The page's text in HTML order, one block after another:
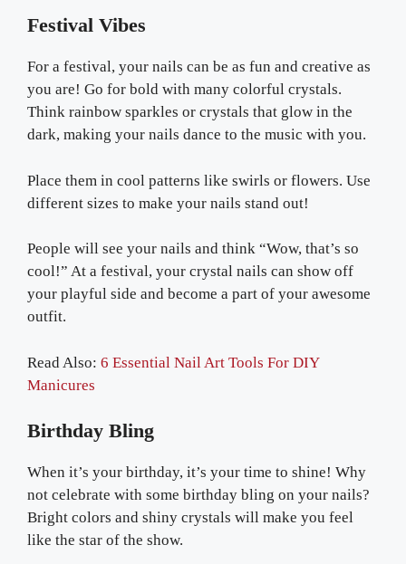
Festival Vibes
For a festival, your nails can be as fun and creative as
you are! Go for bold with many colorful crystals.
Think rainbow sparkles or crystals that glow in the
dark, making your nails dance to the music with you.
Place them in cool patterns like swirls or flowers. Use
different sizes to make your nails stand out!
People will see your nails and think “Wow, that’s so
cool!” At a festival, your crystal nails can show off
your playful side and become a part of your awesome
outfit.
Read Also: 6 Essential Nail Art Tools For DIY
Manicures
Birthday Bling
When it’s your birthday, it’s your time to shine! Why
not celebrate with some birthday bling on your nails?
Bright colors and shiny crystals will make you feel
like the star of the show.